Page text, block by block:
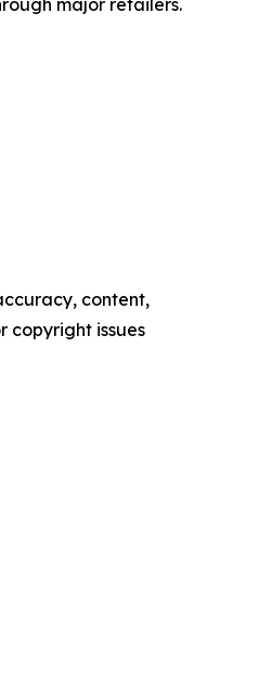
major retailers.
content,
copyright issues